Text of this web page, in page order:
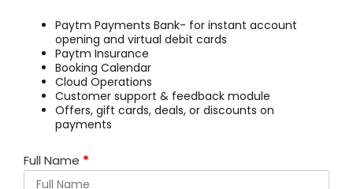
Paytm Payments Bank- for instant account
opening and virtual debit cards
Paytm Insurance
Booking Calendar
Cloud Operations
Customer support & feedback module
Offers, gift cards, deals, or discounts on
payments
Full Name *